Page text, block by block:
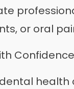
or oral
health